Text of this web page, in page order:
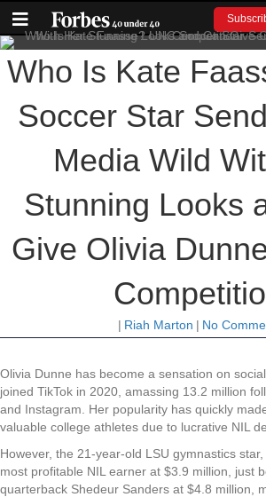
Who Is Kate
Soccer Star
Media Wild
Stunning Looks
Give Olivia
| Riah Marton | No
Olivia Dunne has become a sensation on
joined TikTok in 2020, amassing 13.2 million
and Instagram. Her popularity has quickly
valuable college athletes due to lucrative NIL
However, the 21-year-old LSU gymnastics
most profitable NIL earner at $3.9 million, just
quarterback Shedeur Sanders at $4.8 million,